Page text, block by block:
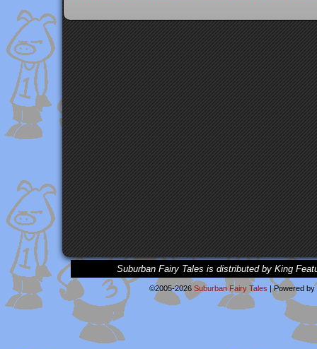
Suburban Fairy Tales is distributed by King
©2005-2026 Suburban Fairy Tales |Powered by